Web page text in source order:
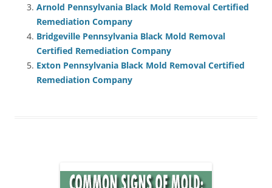
Arnold Pennsylvania Black Mold Removal Certified
Remediation Company
Bridgeville Pennsylvania Black Mold Removal
Certified Remediation Company
Exton Pennsylvania Black Mold Removal Certified
Remediation Company